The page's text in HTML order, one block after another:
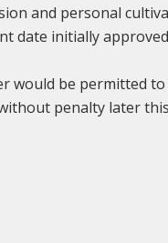
and personal
date initially
would be permitted
penalty later